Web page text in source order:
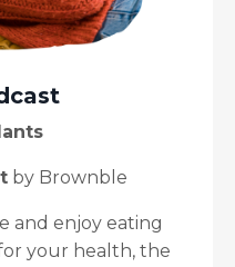
by Brownble
and enjoy eating
your health, the